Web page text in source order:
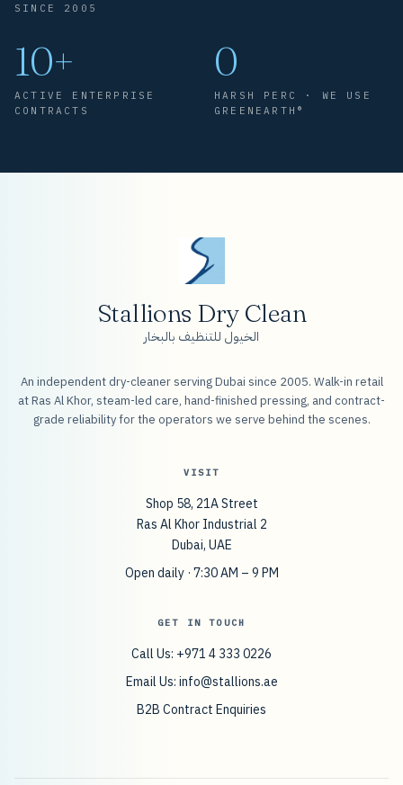
SINCE 2005
10+
ACTIVE ENTERPRISE
CONTRACTS
0
HARSH PERC · WE USE
GREENEARTH®
Stallions Dry Clean
الخيول للتنظيف بالبخار
An independent dry-cleaner serving Dubai since 2005. Walk-in retail
at Ras Al Khor, steam-led care, hand-finished pressing, and contract-
grade reliability for the operators we serve behind the scenes.
VISIT
Shop 58, 21A Street
Ras Al Khor Industrial 2
Dubai, UAE
Open daily · 7:30 AM – 9 PM
GET IN TOUCH
Call Us: +971 4 333 0226
Email Us: info@stallions.ae
B2B Contract Enquiries